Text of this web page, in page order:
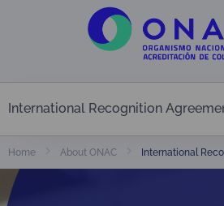
International Recognition
Home About ONAC International